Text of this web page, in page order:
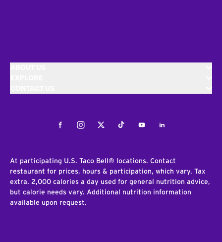
FacebookInstagramTwitterTiktokYoutubeLinkedIn
At participating U.S. Taco Bell® locations. Contact
restaurant for prices, hours & participation, which vary. Tax
extra. 2,000 calories a day used for general nutrition advice,
but calorie needs vary. Additional nutrition information
available upon request.